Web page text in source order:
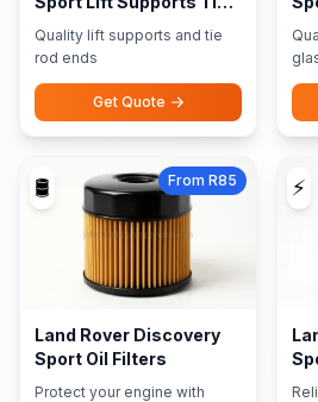
Rod Ends
Quality lift supports and tie
rod ends
Get Quote
🛢️ From R85
Land Rover Discovery
Sport Oil Filters
Protect your engine with
⚡